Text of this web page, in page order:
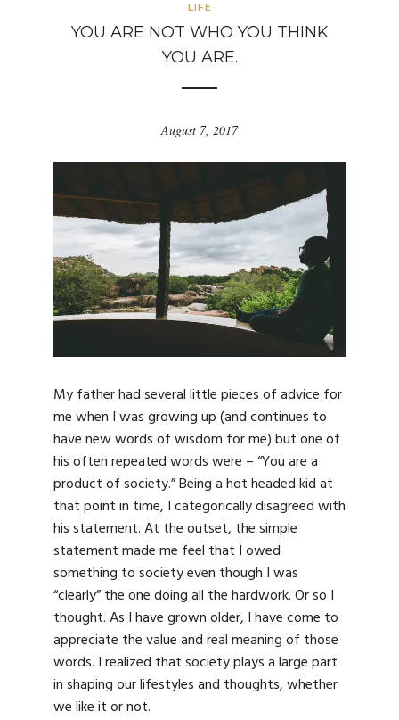
LIFE
YOU ARE NOT WHO YOU THINK
YOU ARE.
August 7, 2017
My father had several little pieces of advice for
me when I was growing up (and continues to
have new words of wisdom for me) but one of
his often repeated words were – “You are a
product of society.” Being a hot headed kid at
that point in time, I categorically disagreed with
his statement. At the outset, the simple
statement made me feel that I owed
something to society even though I was
“clearly” the one doing all the hardwork. Or so I
thought. As I have grown older, I have come to
appreciate the value and real meaning of those
words. I realized that society plays a large part
in shaping our lifestyles and thoughts, whether
we like it or not.